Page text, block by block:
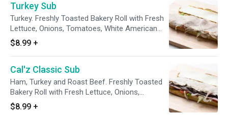
Turkey Sub
Turkey. Freshly Toasted Bakery Roll with Fresh
Lettuce, Onions, Tomatoes, White American
Cheese
$8.99 +
Cal'z Classic Sub
Ham, Turkey and Roast Beef. Freshly Toasted
Bakery Roll with Fresh Lettuce, Onions,
Tomatoes, White American Cheese
$8.99 +